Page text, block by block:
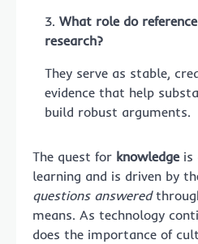
What role do
research?
They serve as stable,
evidence that help
build robust arguments.
The quest for knowledgeis
learning and is driven by
questions answered
means. As technology
does the importance of